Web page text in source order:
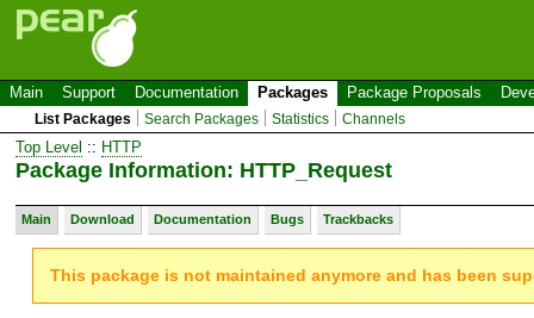
Main Support Documentation Packages Package Proposals
List Packages Search Packages Statistics Channels
Top Level :: HTTP
Package Information: HTTP_Request
Main Download Documentation Bugs Trackbacks
This package is not maintained anymore and has been